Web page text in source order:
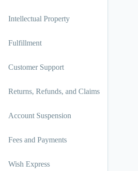
Intellectual Property
Fulfillment
Customer Support
Returns, Refunds, and Claims
Account Suspension
Fees and Payments
Wish Express